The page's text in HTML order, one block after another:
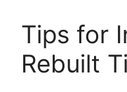
Tips for
Rebuilt